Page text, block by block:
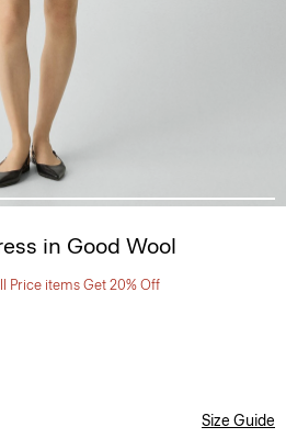
in Good Wool
Price items Get 20% Off
Size Guide